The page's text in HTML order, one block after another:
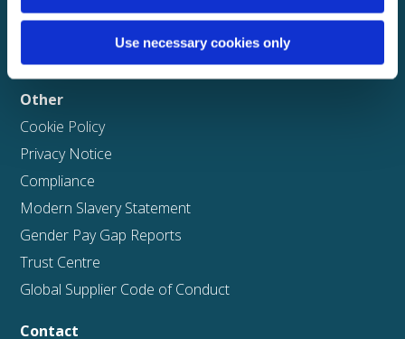
Use necessary cookies only
Case studies
Other
Cookie Policy
Privacy Notice
Compliance
Modern Slavery Statement
Gender Pay Gap Reports
Trust Centre
Global Supplier Code of Conduct
Contact